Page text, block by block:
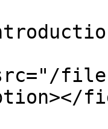
files/